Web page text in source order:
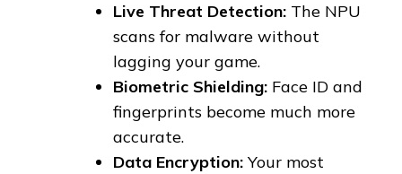
Live Threat Detection: The NPU
scans for malware without
lagging your game.
Biometric Shielding: Face ID and
fingerprints become much more
accurate.
Data Encryption: Your most